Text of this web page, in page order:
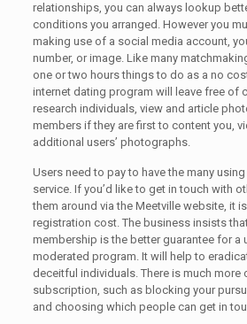
relationships, you can always lookup
conditions you arranged. However you
making use of a social media account,
number, or image. Like many
one or two hours things to do as a no
internet dating program will leave free of
research individuals, view and article
members if they are first to content you,
additional users’ photographs.
Users need to pay to have the many
service. If you’d like to get in touch with
them around via the Meetville website, it
registration cost. The business insists
membership is the better guarantee for a
moderated program. It will help to
deceitful individuals. There is much more
subscription, such as blocking your
and choosing which people can get in